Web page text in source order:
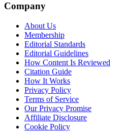
Company
About Us
Membership
Editorial Standards
Editorial Guidelines
How Content Is Reviewed
Citation Guide
How It Works
Privacy Policy
Terms of Service
Our Privacy Promise
Affiliate Disclosure
Cookie Policy